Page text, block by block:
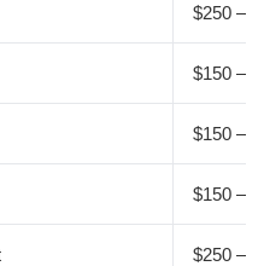
$250 –
$150 –
$150 –
$150 –
$250 –